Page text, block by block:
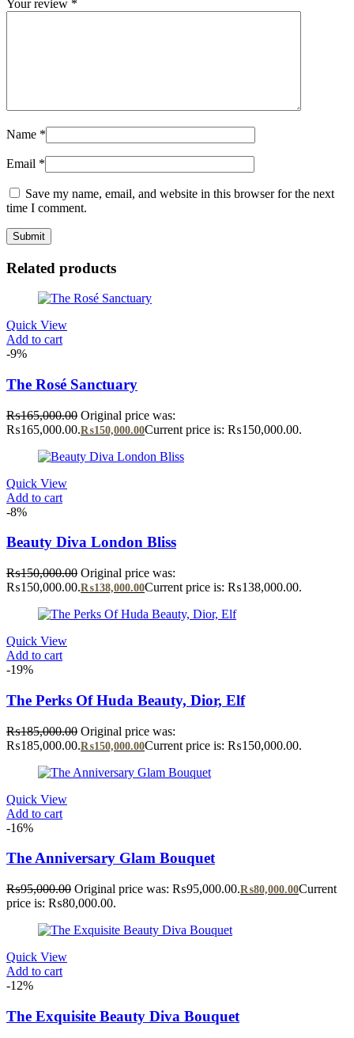
Your review *
Name *
Email *
Save my name, email, and website in this browser for the next
time I comment.
Related products
Quick View
Add to cart
-9%
The Rosé Sanctuary
₨165,000.00 Original price was:
₨165,000.00.₨150,000.00Current price is: ₨150,000.00.
Quick View
Add to cart
-8%
Beauty Diva London Bliss
₨150,000.00 Original price was:
₨150,000.00.₨138,000.00Current price is: ₨138,000.00.
Quick View
Add to cart
-19%
The Perks Of Huda Beauty, Dior, Elf
₨185,000.00 Original price was:
₨185,000.00.₨150,000.00Current price is: ₨150,000.00.
Quick View
Add to cart
-16%
The Anniversary Glam Bouquet
₨95,000.00 Original price was: ₨95,000.00.₨80,000.00Current
price is: ₨80,000.00.
Quick View
Add to cart
-12%
The Exquisite Beauty Diva Bouquet